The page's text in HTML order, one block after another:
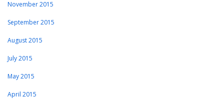
November 2015
September 2015
August 2015
July 2015
May 2015
April 2015